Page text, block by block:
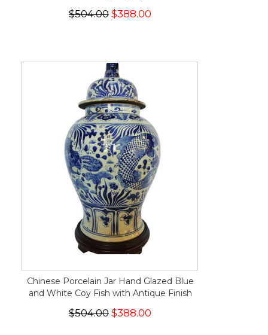
$504.00 $388.00
Chinese Porcelain Jar Hand Glazed Blue
and White Coy Fish with Antique Finish
$504.00 $388.00